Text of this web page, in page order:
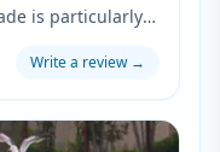
is particularly
Write a review→